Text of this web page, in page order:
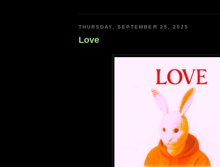
THURSDAY, SEPTEMBER 25, 2025
Love